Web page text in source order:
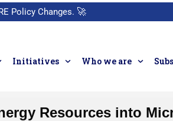
Policy Changes. 🚀
Initiatives Who we are
Resources into